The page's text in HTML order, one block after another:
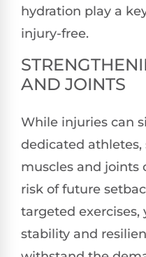
hydration play a
injury-free.
AND JOINTS
While injuries can
dedicated
muscles and joints
risk of future
targeted
stability and